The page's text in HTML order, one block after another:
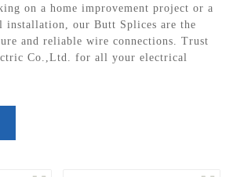
on a home improvement project or a
installation, our Butt Splices are the
and reliable wire connections. Trust
Co.,Ltd. for all your electrical